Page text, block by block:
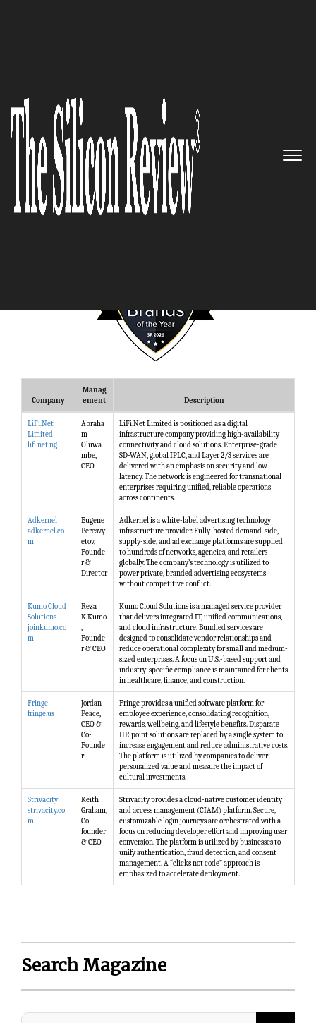
January Edition 2026
Most Valuable Brands of the
Year 2026
Company
Manag
ement
Description
LiFi.Net
Limited
lifi.net.ng
Abraha
m
Oluwa
mbe,
CEO
LiFi.Net Limited is positioned as a digital
infrastructure company providing high-availability
connectivity and cloud solutions. Enterprise-grade
SD-WAN, global IPLC, and Layer 2/3 services are
delivered with an emphasis on security and low
latency. The network is engineered for transnational
enterprises requiring unified, reliable operations
across continents.
Adkernel
adkernel.co
m
Eugene
Peresvy
etov,
Founde
r &
Director
Adkernel is a white-label advertising technology
infrastructure provider. Fully-hosted demand-side,
supply-side, and ad exchange platforms are supplied
to hundreds of networks, agencies, and retailers
globally. The company’s technology is utilized to
power private, branded advertising ecosystems
without competitive conflict.
Kumo Cloud
Solutions
joinkumo.co
m
Reza
K.Kumo
,
Founde
r & CEO
Kumo Cloud Solutions is a managed service provider
that delivers integrated IT, unified communications,
and cloud infrastructure. Bundled services are
designed to consolidate vendor relationships and
reduce operational complexity for small and medium-
sized enterprises. A focus on U.S.-based support and
industry-specific compliance is maintained for clients
in healthcare, finance, and construction.
Fringe
fringe.us
Jordan
Peace,
CEO &
Co-
Founde
r
Fringe provides a unified software platform for
employee experience, consolidating recognition,
rewards, wellbeing, and lifestyle benefits. Disparate
HR point solutions are replaced by a single system to
increase engagement and reduce administrative costs.
The platform is utilized by companies to deliver
personalized value and measure the impact of
cultural investments.
Strivacity
strivacity.co
m
Keith
Graham,
Co-
founder
& CEO
Strivacity provides a cloud-native customer identity
and access management (CIAM) platform. Secure,
customizable login journeys are orchestrated with a
focus on reducing developer effort and improving user
conversion. The platform is utilized by businesses to
unify authentication, fraud detection, and consent
management. A “clicks not code” approach is
emphasized to accelerate deployment.
Search Magazine